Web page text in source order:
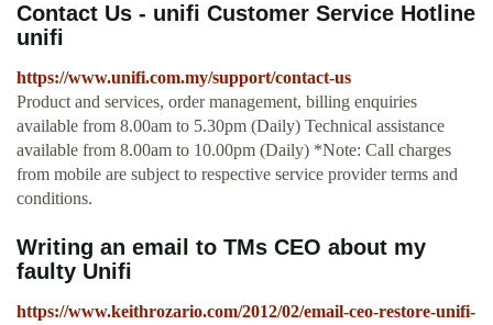
Contact Us - unifi Customer Service Hotline
unifi
https://www.unifi.com.my/support/contact-us
Product and services, order management, billing enquiries
available from 8.00am to 5.30pm (Daily) Technical assistance
available from 8.00am to 10.00pm (Daily) *Note: Call charges
from mobile are subject to respective service provider terms and
conditions.
Writing an email to TMs CEO about my
faulty Unifi
https://www.keithrozario.com/2012/02/email-ceo-restore-unifi-